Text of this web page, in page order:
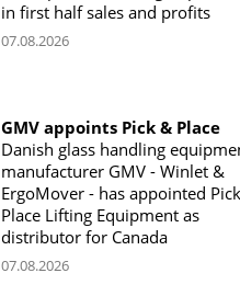
in first half sales and profits
07.08.2026
GMV appoints Pick & Place
Danish glass handling
manufacturer GMV - Winlet &
ErgoMover - has appointed
Place Lifting Equipment as
distributor for Canada
07.08.2026